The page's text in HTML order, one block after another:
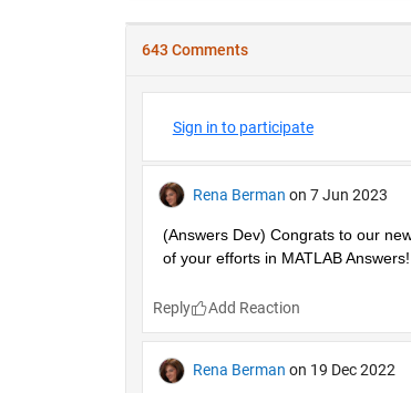
643 Comments
Sign in to participate
Rena Berman on 7 Jun 2023
(Answers Dev) Congrats to our
of your efforts in MATLAB Answers!
Reply
Rena Berman on 19 Dec 2022